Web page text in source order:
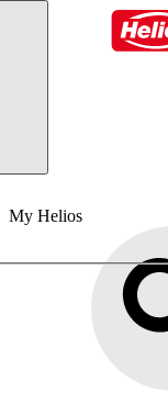
My Helios